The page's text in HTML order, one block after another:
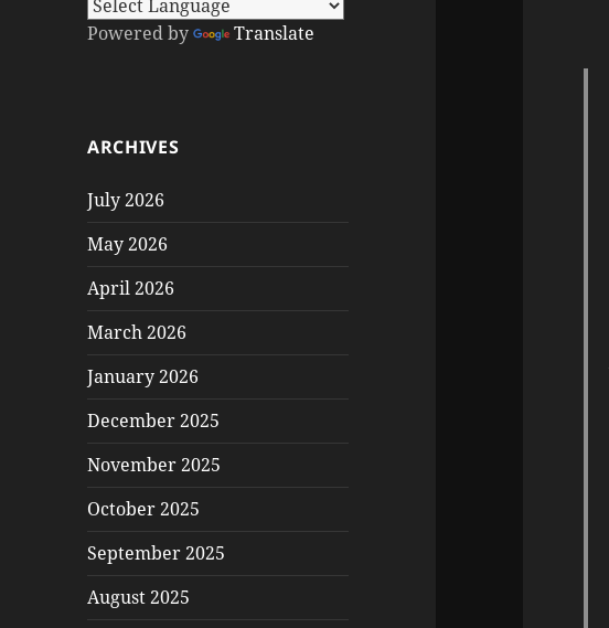
Powered by Translate
ARCHIVES
July 2026
May 2026
April 2026
March 2026
January 2026
December 2025
November 2025
October 2025
September 2025
August 2025